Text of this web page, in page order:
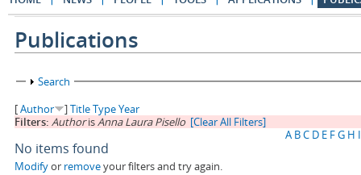
Publications
Show
Search
[Author ]TitleTypeYear
Filters: AuthorisAnna Laura Pisello [Clear All Filters]
A BC D E FG H I
No items found
Modifyor removeyour filters and try again.